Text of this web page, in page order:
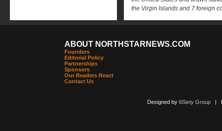
the Virgin Islands and 7 foreign
ABOUT NORTHSTARNEWS.COM
Founders
Editorial Policy
Partnerships
Sponsors
Our Readers React
Contact Us
Designed by 6Sixty Group|